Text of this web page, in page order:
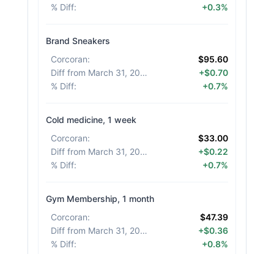
% Diff: +0.3%
Brand Sneakers
Corcoran:
$95.60
Diff from March 31, 2026
+$0.70
% Diff: +0.7%
Cold medicine, 1 week
Corcoran:
$33.00
Diff from March 31, 2026
+$0.22
% Diff: +0.7%
Gym Membership, 1 month
Corcoran:
$47.39
Diff from March 31, 2026
+$0.36
% Diff: +0.8%